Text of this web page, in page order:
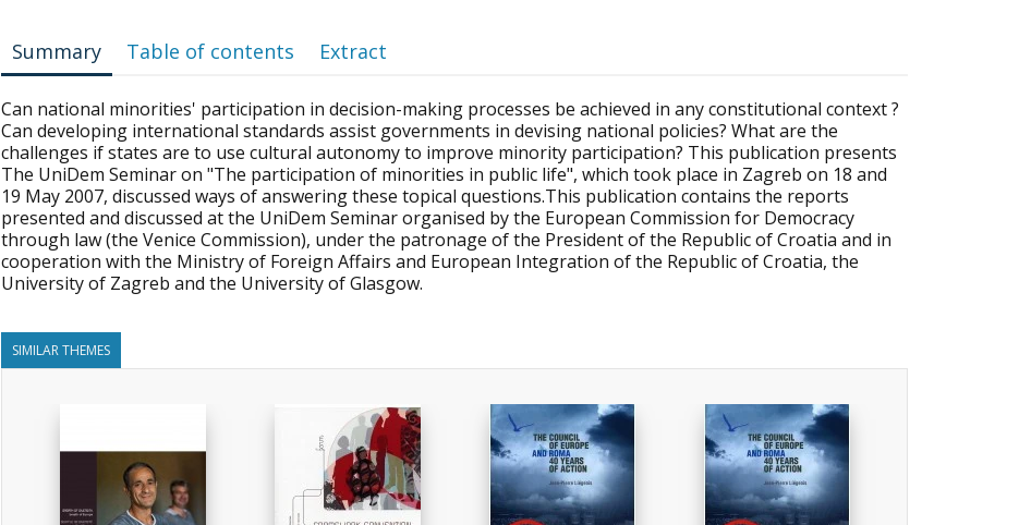
Summary Table of contents Extract
Can national minorities' participation in decision-making processes be achieved in any constitutional context ?
Can developing international standards assist governments in devising national policies? What are the
challenges if states are to use cultural autonomy to improve minority participation? This publication presents
The UniDem Seminar on "The participation of minorities in public life", which took place in Zagreb on 18 and
19 May 2007, discussed ways of answering these topical questions.This publication contains the reports
presented and discussed at the UniDem Seminar organised by the European Commission for Democracy
through law (the Venice Commission), under the patronage of the President of the Republic of Croatia and in
cooperation with the Ministry of Foreign Affairs and European Integration of the Republic of Croatia, the
University of Zagreb and the University of Glasgow.
SIMILAR THEMES